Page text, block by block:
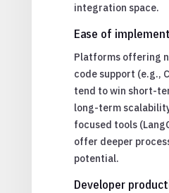
integration space.
Ease of
Platforms offering
code support (e.g.,
tend to win short-
long-term
focused tools
offer deeper
potential.
Developer